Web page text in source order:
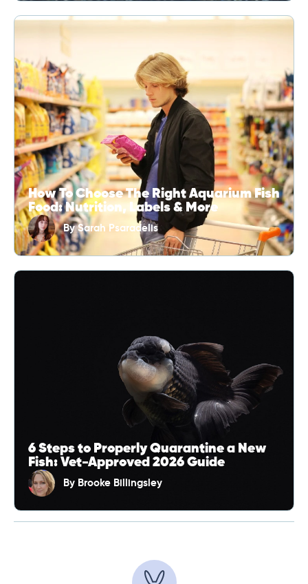
How To Choose The Right Aquarium Fish
Food: Nutrition, Labels & More
BySarah Psaradelis
6 Steps to Properly Quarantine a New
Fish: Vet-Approved 2026 Guide
By Brooke Billingsley